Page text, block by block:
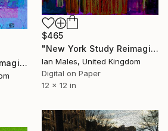
$465
"New York Study Reimagined #45" Digital Art
Ian Males, United Kingdom
Digital on Paper
12 x 12 in
"New York Study Reimagined #61" Digital Art